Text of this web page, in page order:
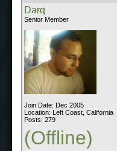
Darq
Senior Member
Join Date: Dec 2005
Location: Left Coast, California
Posts: 279
(Offline)